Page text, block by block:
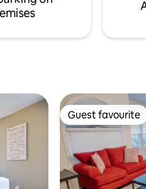
Guest favourite
Guest favourite